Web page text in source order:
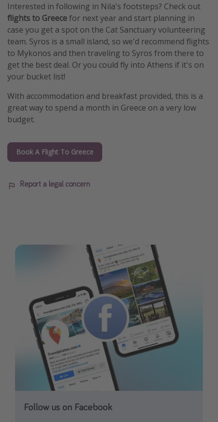
Interested in following in Nila's footsteps? Check out
flights to Greecefor next year and start planning in
case you get a spot on the Cat Sanctuary volunteering
team. Syros is a small island, so we'd recommend flights
to Mykonos and then traveling to Syros from there to
get the best deal. Or you could fly into Athens if it's on
your bucket list!
With accommodation and breakfast provided, this is a
great way to spend a month in Greece on a very low
budget.
Book A Flight To Greece
Report a legal concern
Follow us on Facebook
Follow us on Instagram